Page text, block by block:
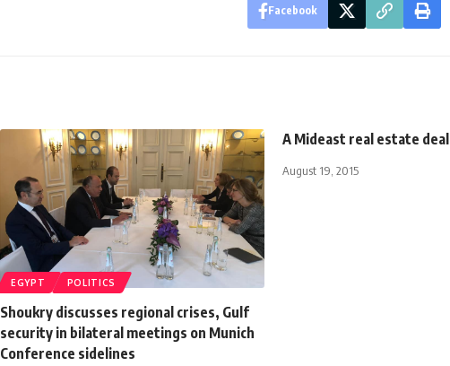
Facebook
EGYPT POLITICS
Shoukry discusses regional crises, Gulf
security in bilateral meetings on Munich
Conference sidelines
A Mideast real estate deal
August 19, 2015